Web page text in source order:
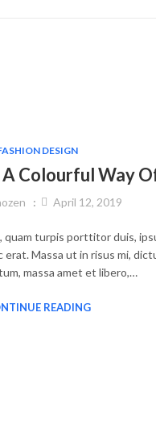
DESIGN
A Colourful Way
April 12, 2019
quam turpis porttitor duis,
Massa ut in risus mi,
massa amet et libero,…
READING